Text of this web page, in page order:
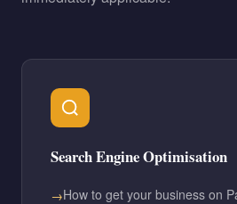
Search Engine Optimisation
How to get your business on